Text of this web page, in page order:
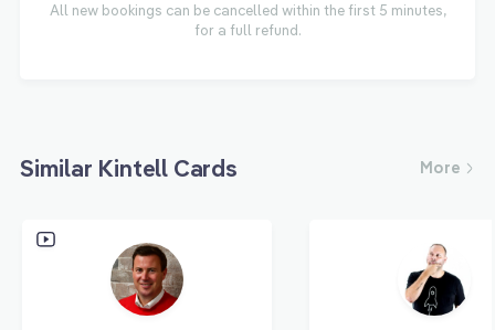
All new bookings can be cancelled within the first 5 minutes,
for a full refund.
Similar Kintell Cards More